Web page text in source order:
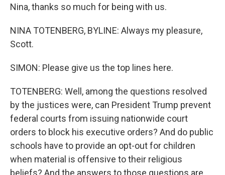
Nina, thanks so much for being with us.
NINA TOTENBERG, BYLINE: Always my pleasure,
Scott.
SIMON: Please give us the top lines here.
TOTENBERG: Well, among the questions resolved
by the justices were, can President Trump prevent
federal courts from issuing nationwide court
orders to block his executive orders? And do public
schools have to provide an opt-out for children
when material is offensive to their religious
beliefs? And the answers to those questions are